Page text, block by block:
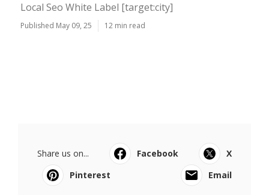
Local Seo White Label [target:city]
Published May 09, 25 12 min read
Share us on... Facebook
X
Pinterest
Email